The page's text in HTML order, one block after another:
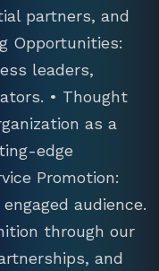
partners, and
Opportunities:
leaders,
• Thought
as a
edge
Promotion:
audience.
through our
and